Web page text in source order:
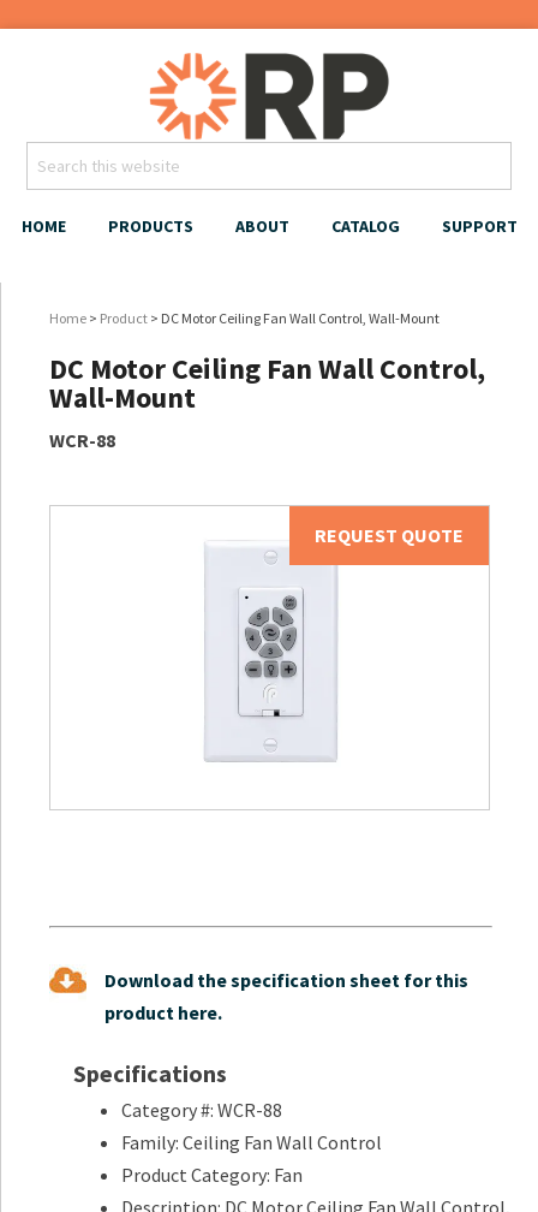
HOME PRODUCTS ABOUT CATALOG SUPPORT
Home > Product > DC Motor Ceiling Fan Wall Control, Wall-Mount
DC Motor Ceiling Fan Wall Control,
Wall-Mount
WCR-88
REQUEST QUOTE
Download the specification sheet for this
product here.
Specifications
Category #: WCR-88
Family: Ceiling Fan Wall Control
Product Category: Fan
Description: DC Motor Ceiling Fan Wall Control,